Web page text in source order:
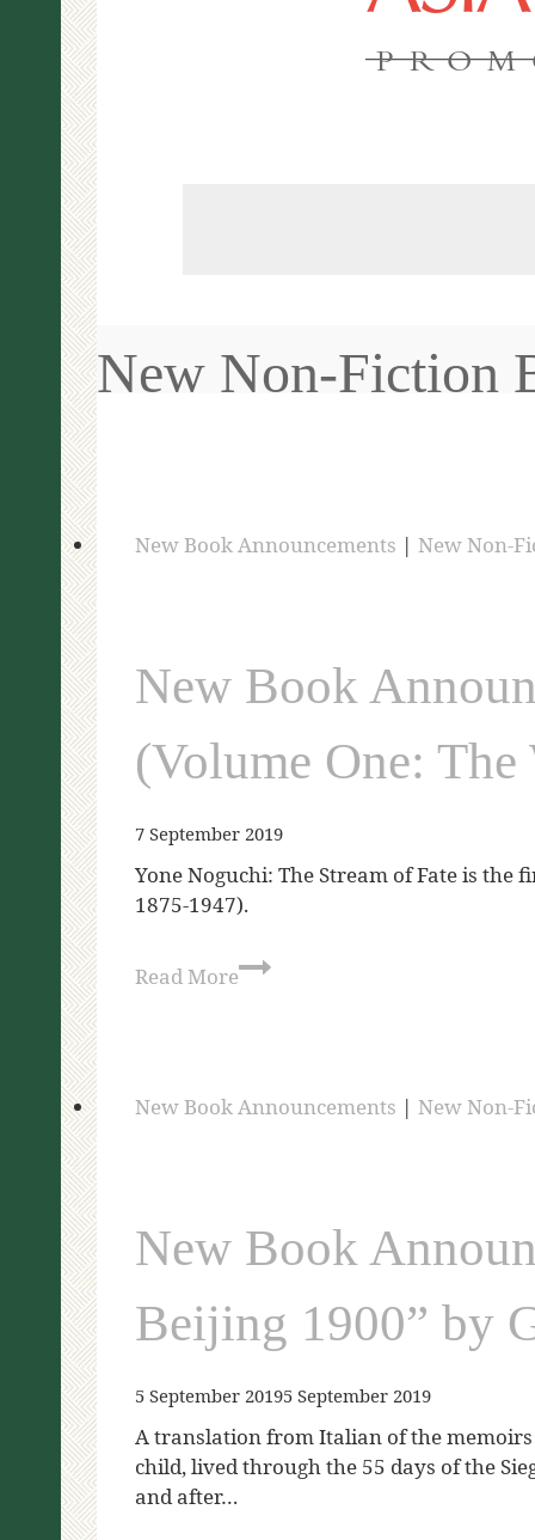
New Non-Fiction
New Book Announcements | New Non-
New Book
(Volume One:
7 September 2019
Yone Noguchi: The Stream of Fate is
1875-1947).
Read More
New Book Announcements | New Non-
New Book
Beijing 1900” by
5 September 20195 September 2019
A translation from Italian of the memoirs
child, lived through the 55 days of the
and after…